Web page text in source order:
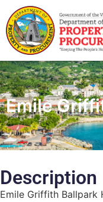
Emile
Description
Emile Griffith Ballpark